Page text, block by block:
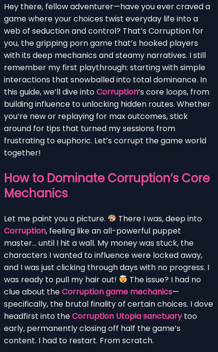
Hey there, fellow adventurer—have you ever craved a
game where your choices twist everyday life into a
web of seduction and control? That’s Corruption for
you, the gripping porn game that’s hooked players
with its deep mechanics and steamy narratives. I still
remember my first playthrough: starting with simple
interactions that snowballed into total dominance. In
this guide, we’ll dive intoCorruption‘s core loops, from
building influence to unlocking hidden routes. Whether
you’re new or replaying for max outcomes, stick
around for tips that turned my sessions from
frustrating to euphoric. Let’s corrupt the game world
together!
How to Dominate Corruption’s Core
Mechanics
Let me paint you a picture.
There I was, deep into
Corruption, feeling like an all-powerful puppet
master… until I hit a wall. My money was stuck, the
characters I wanted to influence were locked away,
and I was just clicking through days with no progress. I
was ready to pull my hair out!
The issue? I had no
clue about theCorruption game mechanics—
specifically, the brutal finality of certain choices. I dove
headfirst into theCorruption Utopia sanctuarytoo
early, permanently closing off half the game’s
content. I had to restart. From scratch.